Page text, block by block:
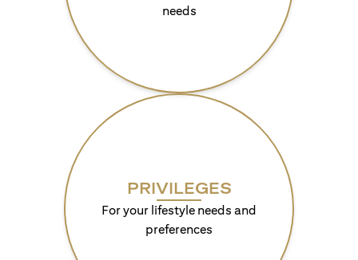
needs
PRIVILEGES
For your lifestyle needs and
preferences